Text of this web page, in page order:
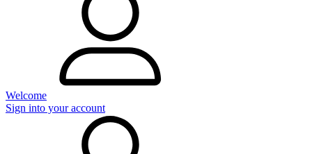
Welcome
Sign into your account